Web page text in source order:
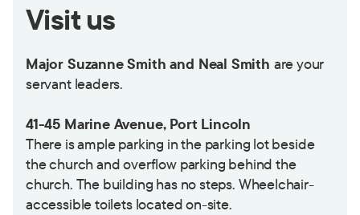
Visit us
Major Suzanne Smith and Neal Smith are your
servant leaders.
41-45 Marine Avenue, Port Lincoln
There is ample parking in the parking lot beside
the church and overflow parking behind the
church. The building has no steps. Wheelchair-
accessible toilets located on-site.